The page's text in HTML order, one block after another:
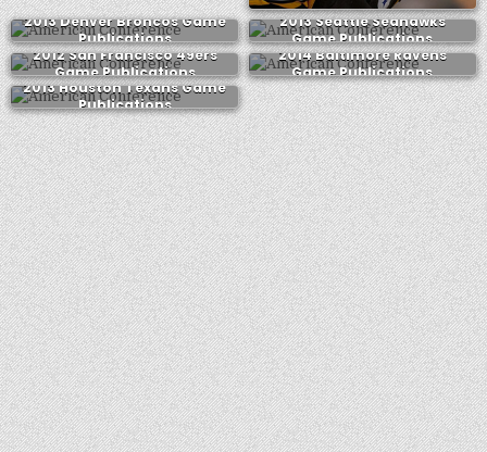
2013 Denver Broncos Game
Publications
2013 Seattle Seahawks
Game Publications
2012 San Francisco 49ers
Game Publications
2014 Baltimore Ravens
Game Publications
2013 Houston Texans Game
Publications